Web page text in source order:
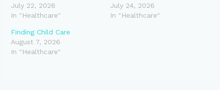
July 22, 2026
In "Healthcare"
July 24, 2026
In "Healthcare"
Finding Child Care
August 7, 2026
In "Healthcare"